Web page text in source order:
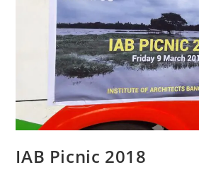
IAB Picnic 2018